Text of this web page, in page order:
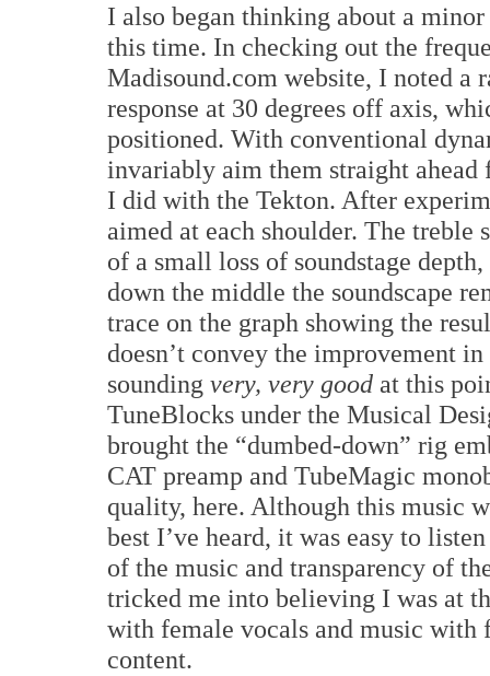
I also began thinking about a
this time. In checking out the
Madisound.com website, I noted
response at 30 degrees off axis,
positioned. With conventional
invariably aim them straight ahead
I did with the Tekton. After
aimed at each shoulder. The
of a small loss of soundstage
down the middle the soundscape
trace on the graph showing the
doesn’t convey the improvement
sounding very, very good at this
TuneBlocks under the Musical
brought the “dumbed-down” rig
CAT preamp and TubeMagic
quality, here. Although this music
best I’ve heard, it was easy to
of the music and transparency of
tricked me into believing I was at
with female vocals and music with
content.